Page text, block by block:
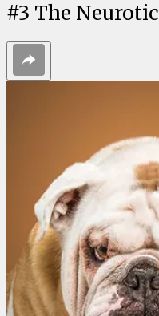
#3 The Neurotic